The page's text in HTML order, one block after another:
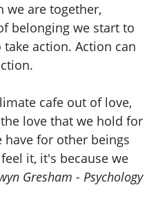
we are together,
belonging we start to
action. Action can
cafe out of love,
love that we hold for
for other beings
it, it's because we
Gresham - Psychology